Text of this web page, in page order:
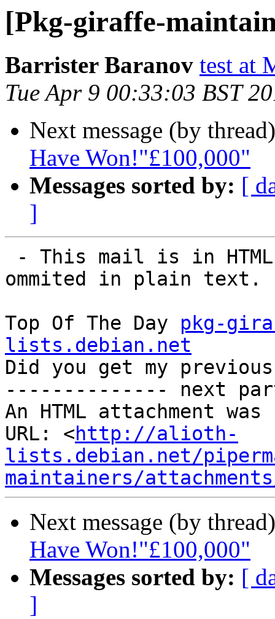
[Pkg-giraffe-
Barrister Baranov test at
Tue Apr 9 00:33:03 BST
Next message (by
Have Won!"£100,000"
Messages sorted by: [
]
ommited in plain text.
Top Of The Day pkg-
lists.debian.net
Did you get my
-------------- next
An HTML attachment
URL: <http://alioth-
lists.debian.net/
maintainers/
Next message (by
Have Won!"£100,000"
Messages sorted by: [
]